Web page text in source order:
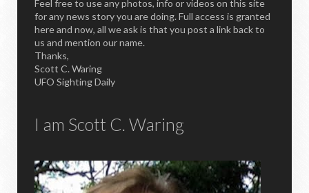
Feel free to use any photos, info or videos on this site
for any news story you are doing. Full access is granted
here and now, all we ask is that you post a link back to
us and mention our name.
Thanks,
Scott C. Waring
UFO Sighting Daily
I am Scott C. Waring